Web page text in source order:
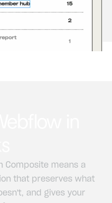
Composite means a
that preserves what
and gives your